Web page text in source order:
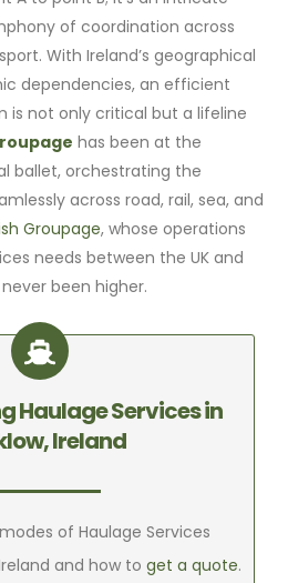
of coordination across
With Ireland’s geographical
dependencies, an efficient
is not only critical but a lifeline
has been at the
ballet, orchestrating the
across road, rail, sea, and
Groupage, whose operations
needs between the UK and
been higher.
Haulage Services in
Ireland
of Haulage Services
and how toget a quote.